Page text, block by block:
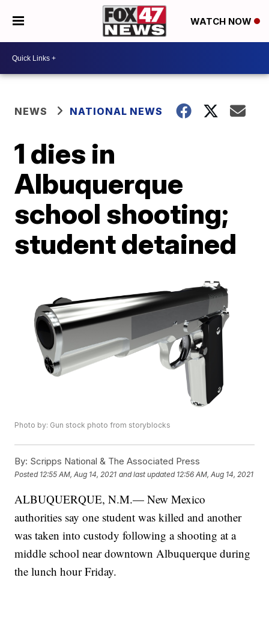
WATCH NOW
NEWS NATIONAL NEWS
1 dies in
Albuquerque
school shooting;
student detained
Photo by: Gun stock photo from storyblocks
By: Scripps National & The Associated Press
Posted 12:55 AM, Aug 14, 2021 and last updated 12:56 AM, Aug 14, 2021
ALBUQUERQUE, N.M.— New Mexico
authorities say one student was killed and another
was taken into custody following a shooting at a
middle school near downtown Albuquerque during
the lunch hour Friday.